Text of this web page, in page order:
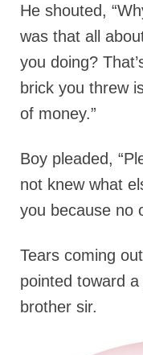
He shouted,
was that all
you doing?
brick you threw
of money.”
Boy pleaded,
not knew what
you because no
Tears coming
pointed toward a
brother sir.